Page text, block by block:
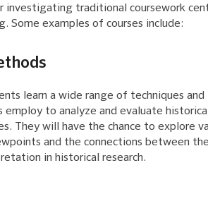
investigating traditional coursework
Some examples of courses include:
learn a wide range of techniques and
to analyze and evaluate
They will have the chance to explore
and the connections between
in historical research.